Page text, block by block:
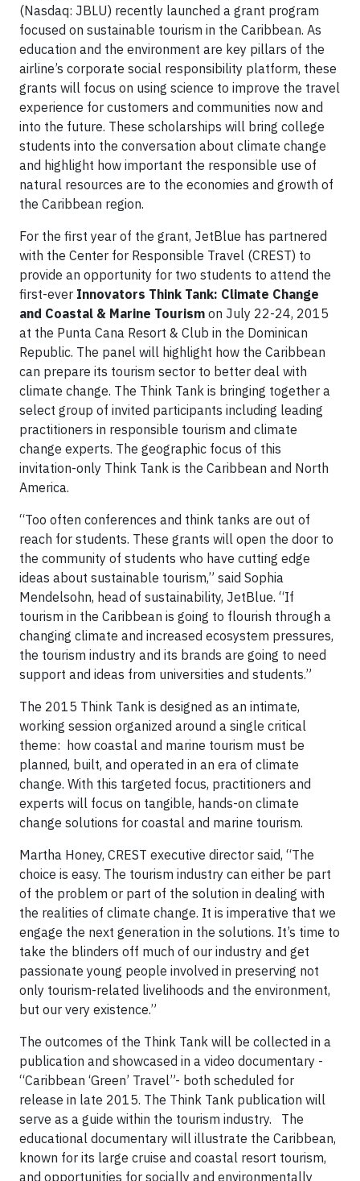
(Nasdaq: JBLU) recently launched a grant program
focused on sustainable tourism in the Caribbean. As
education and the environment are key pillars of the
airline’s corporate social responsibility platform, these
grants will focus on using science to improve the travel
experience for customers and communities now and
into the future. These scholarships will bring college
students into the conversation about climate change
and highlight how important the responsible use of
natural resources are to the economies and growth of
the Caribbean region.
For the first year of the grant, JetBlue has partnered
with the Center for Responsible Travel (CREST) to
provide an opportunity for two students to attend the
first-ever Innovators Think Tank: Climate Change
and Coastal & Marine Tourism on July 22-24, 2015
at the Punta Cana Resort & Club in the Dominican
Republic. The panel will highlight how the Caribbean
can prepare its tourism sector to better deal with
climate change. The Think Tank is bringing together a
select group of invited participants including leading
practitioners in responsible tourism and climate
change experts. The geographic focus of this
invitation-only Think Tank is the Caribbean and North
America.
“Too often conferences and think tanks are out of
reach for students. These grants will open the door to
the community of students who have cutting edge
ideas about sustainable tourism,” said Sophia
Mendelsohn, head of sustainability, JetBlue. “If
tourism in the Caribbean is going to flourish through a
changing climate and increased ecosystem pressures,
the tourism industry and its brands are going to need
support and ideas from universities and students.”
The 2015 Think Tank is designed as an intimate,
working session organized around a single critical
theme: how coastal and marine tourism must be
planned, built, and operated in an era of climate
change. With this targeted focus, practitioners and
experts will focus on tangible, hands-on climate
change solutions for coastal and marine tourism.
Martha Honey, CREST executive director said, “The
choice is easy. The tourism industry can either be part
of the problem or part of the solution in dealing with
the realities of climate change. It is imperative that we
engage the next generation in the solutions. It’s time to
take the blinders off much of our industry and get
passionate young people involved in preserving not
only tourism-related livelihoods and the environment,
but our very existence.”
The outcomes of the Think Tank will be collected in a
publication and showcased in a video documentary -
“Caribbean ‘Green’ Travel”- both scheduled for
release in late 2015. The Think Tank publication will
serve as a guide within the tourism industry. The
educational documentary will illustrate the Caribbean,
known for its large cruise and coastal resort tourism,
and opportunities for socially and environmentally